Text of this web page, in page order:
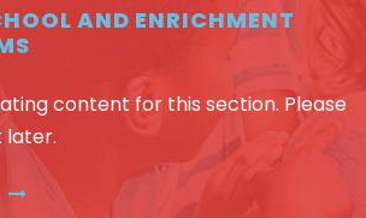
AND ENRICHMENT
content for this section. Please
later.